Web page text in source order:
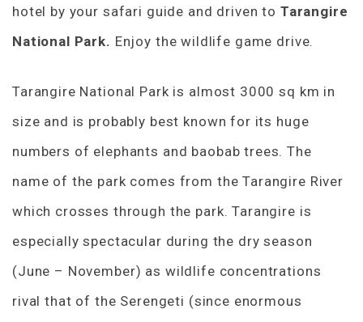
hotel by your safari guide and driven to Tarangire
National Park. Enjoy the wildlife game drive.
Tarangire National Park is almost 3000 sq km in
size and is probably best known for its huge
numbers of elephants and baobab trees. The
name of the park comes from the Tarangire River
which crosses through the park. Tarangire is
especially spectacular during the dry season
(June – November) as wildlife concentrations
rival that of the Serengeti (since enormous